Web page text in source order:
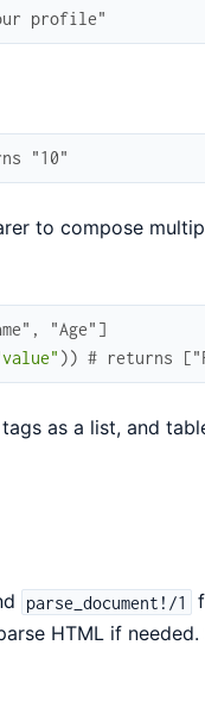
profile"
"10"
to compose
"Age"]
)) # returns
as a list, and
parse_document!/1
HTML if needed.